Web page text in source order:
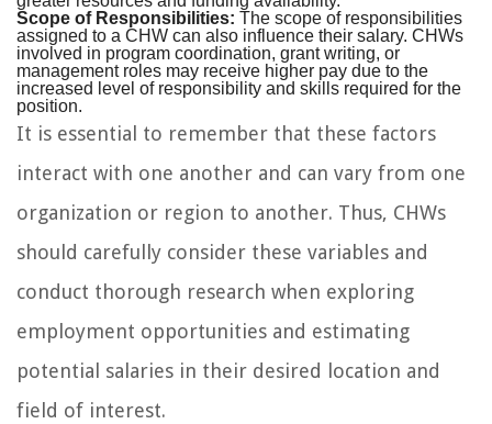
Scope of Responsibilities: The scope of responsibilities
assigned to a CHW can also influence their salary. CHWs
involved in program coordination, grant writing, or
management roles may receive higher pay due to the
increased level of responsibility and skills required for the
position.
It is essential to remember that these factors
interact with one another and can vary from one
organization or region to another. Thus, CHWs
should carefully consider these variables and
conduct thorough research when exploring
employment opportunities and estimating
potential salaries in their desired location and
field of interest.